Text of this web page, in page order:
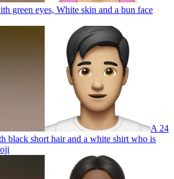
green eyes, White skin and a bun face
A 24
black short hair and a white shirt who is